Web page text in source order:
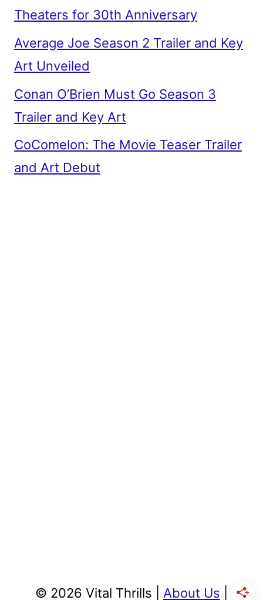
Theaters for 30th Anniversary
Average Joe Season 2 Trailer and Key
Art Unveiled
Conan O’Brien Must Go Season 3
Trailer and Key Art
CoComelon: The Movie Teaser Trailer
and Art Debut
© 2026 Vital Thrills | About Us